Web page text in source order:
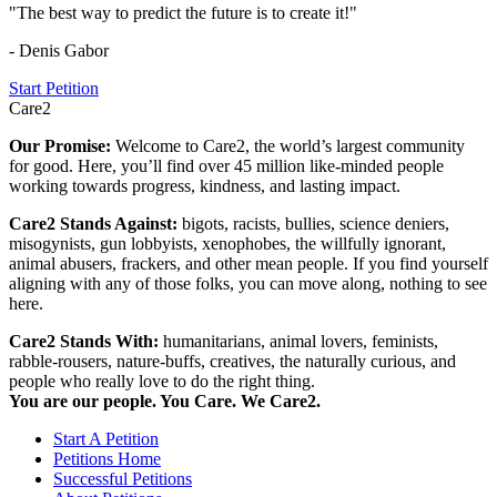
"The best way to predict the future is to create it!"
- Denis Gabor
Start Petition
Care2
Our Promise: Welcome to Care2, the world’s largest community
for good. Here, you’ll find over 45 million like-minded people
working towards progress, kindness, and lasting impact.
Care2 Stands Against: bigots, racists, bullies, science deniers,
misogynists, gun lobbyists, xenophobes, the willfully ignorant,
animal abusers, frackers, and other mean people. If you find yourself
aligning with any of those folks, you can move along, nothing to see
here.
Care2 Stands With: humanitarians, animal lovers, feminists,
rabble-rousers, nature-buffs, creatives, the naturally curious, and
people who really love to do the right thing.
You are our people. You Care. We Care2.
Start A Petition
Petitions Home
Successful Petitions